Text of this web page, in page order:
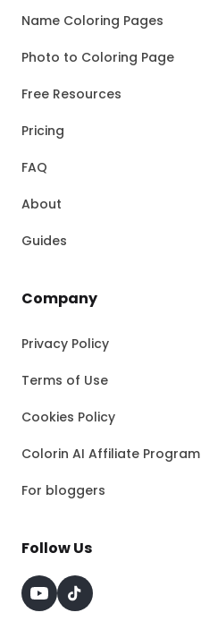
Name Coloring Pages
Photo to Coloring Page
Free Resources
Pricing
FAQ
About
Guides
Company
Privacy Policy
Terms of Use
Cookies Policy
Colorin AI Affiliate Program
For bloggers
Follow Us